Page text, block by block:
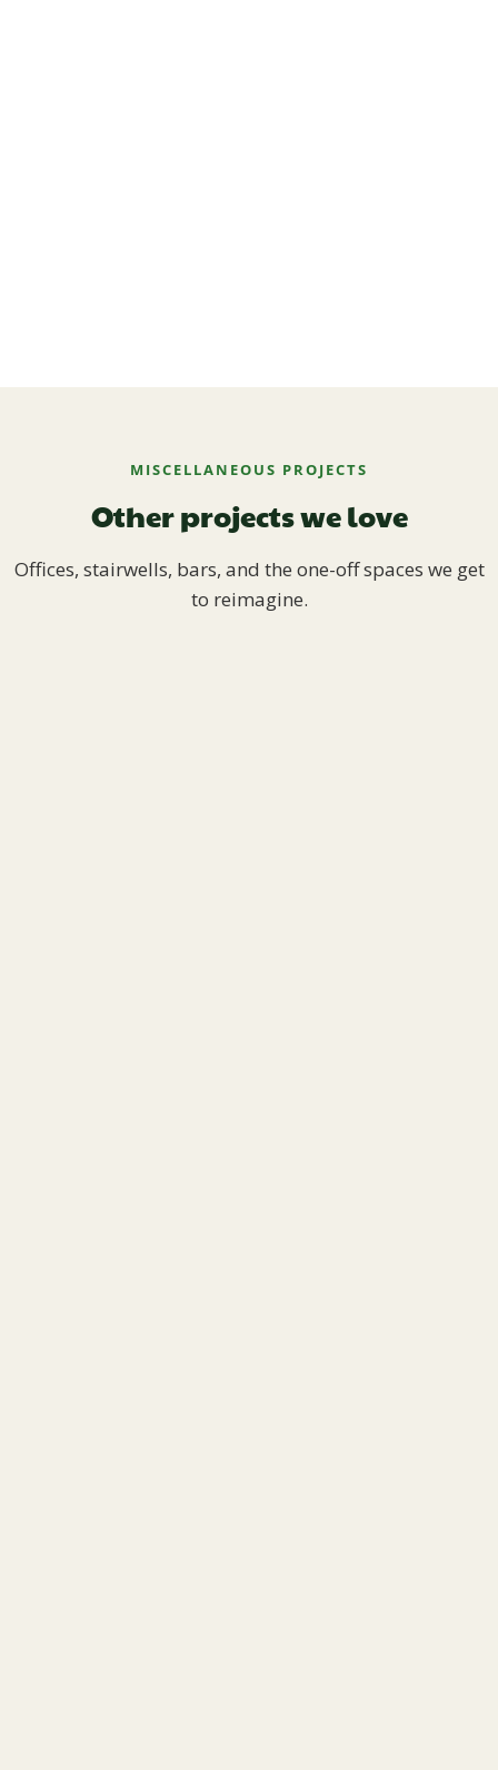
MISCELLANEOUS PROJECTS
Other projects we love
Offices, stairwells, bars, and the one-off spaces we get
to reimagine.